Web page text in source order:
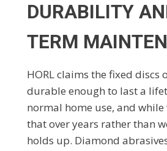
DURABILITY
TERM
HORL claims the fixed discs
durable enough to last a
normal home use, and while
that over years rather than
holds up. Diamond